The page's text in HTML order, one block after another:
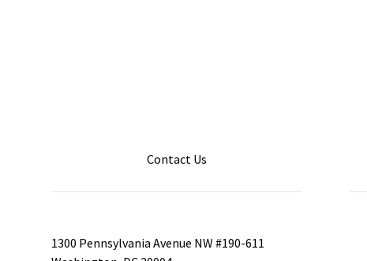
Contact Us
1300 Pennsylvania Avenue NW #190-611